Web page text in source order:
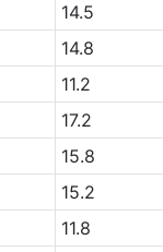
14.5
14.8
11.2
17.2
15.8
15.2
11.8